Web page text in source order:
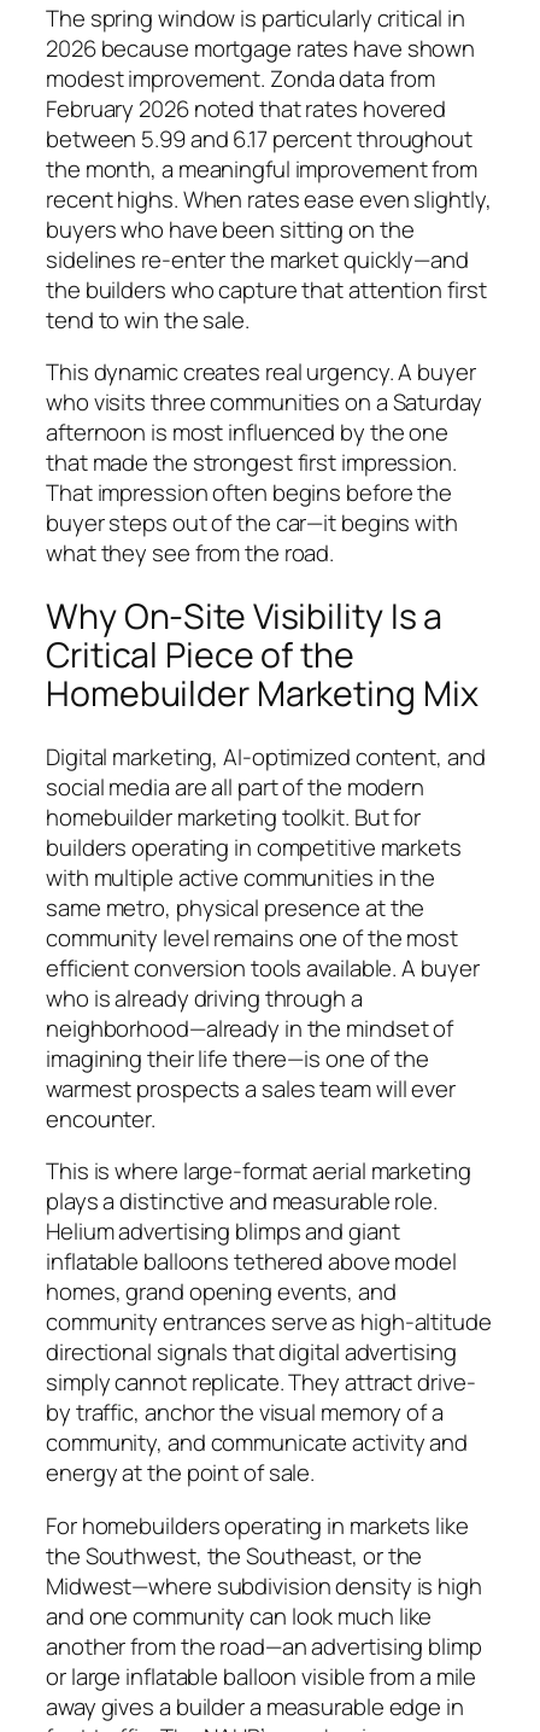
The spring window is particularly critical in
2026 because mortgage rates have shown
modest improvement. Zonda data from
February 2026 noted that rates hovered
between 5.99 and 6.17 percent throughout
the month, a meaningful improvement from
recent highs. When rates ease even slightly,
buyers who have been sitting on the
sidelines re-enter the market quickly—and
the builders who capture that attention first
tend to win the sale.
This dynamic creates real urgency. A buyer
who visits three communities on a Saturday
afternoon is most influenced by the one
that made the strongest first impression.
That impression often begins before the
buyer steps out of the car—it begins with
what they see from the road.
Why On-Site Visibility Is a
Critical Piece of the
Homebuilder Marketing Mix
Digital marketing, AI-optimized content, and
social media are all part of the modern
homebuilder marketing toolkit. But for
builders operating in competitive markets
with multiple active communities in the
same metro, physical presence at the
community level remains one of the most
efficient conversion tools available. A buyer
who is already driving through a
neighborhood—already in the mindset of
imagining their life there—is one of the
warmest prospects a sales team will ever
encounter.
This is where large-format aerial marketing
plays a distinctive and measurable role.
Helium advertising blimps and giant
inflatable balloons tethered above model
homes, grand opening events, and
community entrances serve as high-altitude
directional signals that digital advertising
simply cannot replicate. They attract drive-
by traffic, anchor the visual memory of a
community, and communicate activity and
energy at the point of sale.
For homebuilders operating in markets like
the Southwest, the Southeast, or the
Midwest—where subdivision density is high
and one community can look much like
another from the road—an advertising blimp
or large inflatable balloon visible from a mile
away gives a builder a measurable edge in